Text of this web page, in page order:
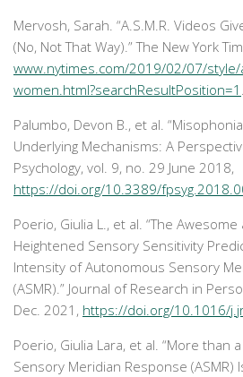
Mervosh, Sarah. “A.S.M.R. Videos
(No, Not That Way).”The New York
www.nytimes.com/2019/02/07/
women.html?searchResultPosition=1
Palumbo, Devon B., et al.
Underlying Mechanisms: A
Psychology, vol. 9, no. 29 June 2018,
https://doi.org/10.3389/
Poerio, Giulia L., et al. “The
Heightened Sensory Sensitivity
Intensity of Autonomous Sensory
(ASMR).” Journal of Research in
Dec. 2021, https://doi.org/10.1016/
Poerio, Giulia Lara, et al. “More than
Sensory Meridian Response (ASMR)